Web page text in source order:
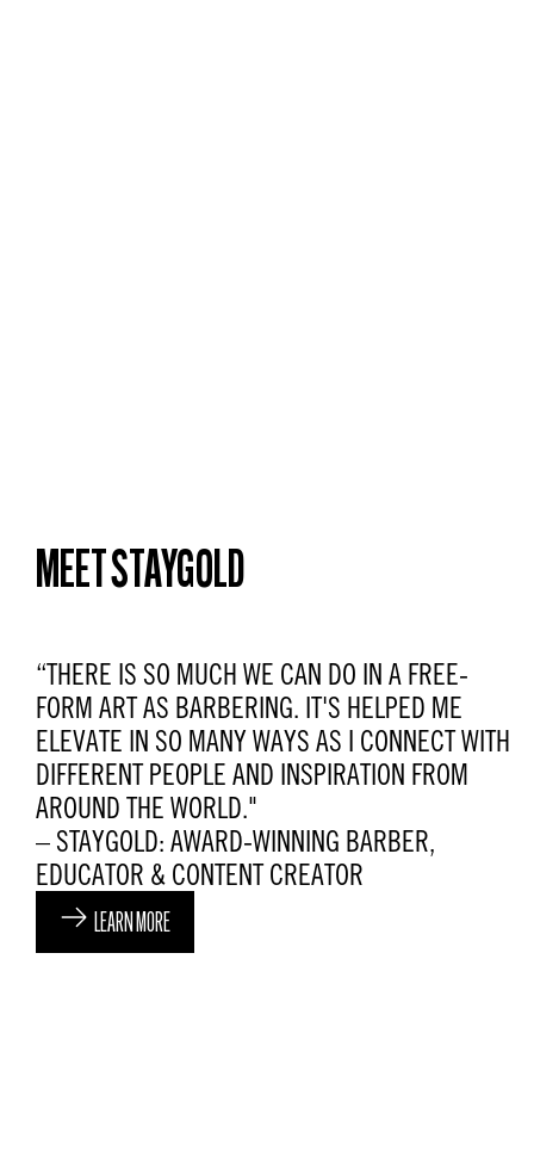
MEET STAYGOLD
“THERE IS SO MUCH WE CAN DO IN A FREE-
FORM ART AS BARBERING. IT'S HELPED ME
ELEVATE IN SO MANY WAYS AS I CONNECT WITH
DIFFERENT PEOPLE AND INSPIRATION FROM
AROUND THE WORLD."
– STAYGOLD: AWARD-WINNING BARBER,
EDUCATOR & CONTENT CREATOR
LEARN MORE